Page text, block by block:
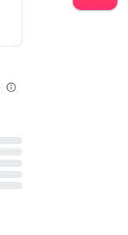
info_outline